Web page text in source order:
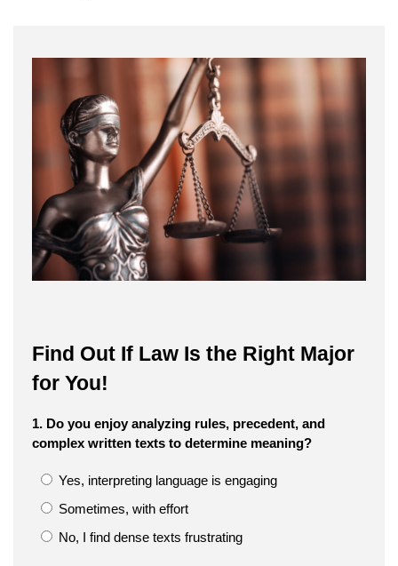
Find Out If Law Is the Right Major
for You!
1. Do you enjoy analyzing rules, precedent, and
complex written texts to determine meaning?
Yes, interpreting language is engaging
Sometimes, with effort
No, I find dense texts frustrating